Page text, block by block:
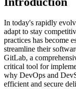
In today's rapidly
adapt to stay
practices has become
streamline their
GitLab, a
critical tool for
why DevOps and
efficient and secure